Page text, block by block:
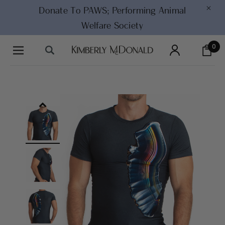
Donate To PAWS; Performing Animal
Welfare Society
×
0